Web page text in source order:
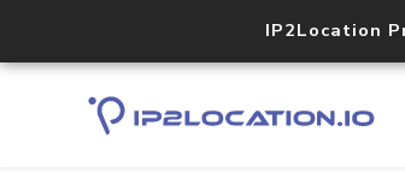
IP2Location